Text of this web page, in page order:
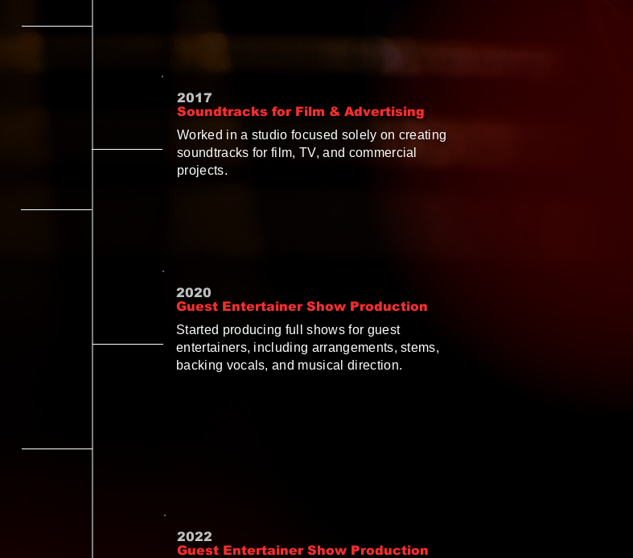
2017
Soundtracks for Film & Advertising
Worked in a studio focused solely on creating
soundtracks for film, TV, and commercial
projects.
2020
Guest Entertainer Show Production
Started producing full shows for guest
entertainers, including arrangements, stems,
backing vocals, and musical direction.
2022
Guest Entertainer Show Production